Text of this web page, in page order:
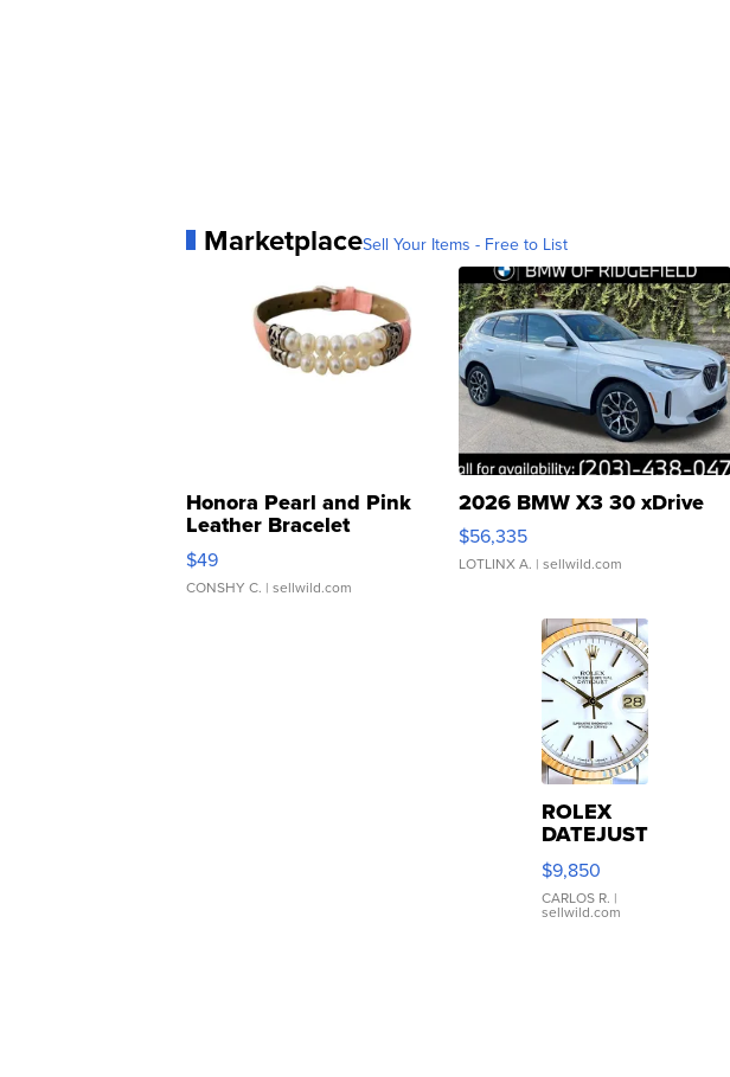
MarketplaceSell Your Items - Free to List
Honora Pearl and Pink
Leather Bracelet
Adjustable Buckle Clo...
$49
CONSHY C. | sellwild.com
2026 BMW X3 30 xDrive
$56,335
LOTLINX A. | sellwild.com
ROLEX
DATEJUST
16233
WHITE
DIAL
FLUTED
$9,850
CARLOS R. |
sellwild.com